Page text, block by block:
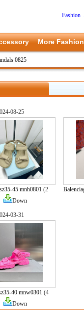
Fashion
More Fashion
0825
08-25
45 mnh0801(2
Down
03-31
40 mnw0301 (4
Down